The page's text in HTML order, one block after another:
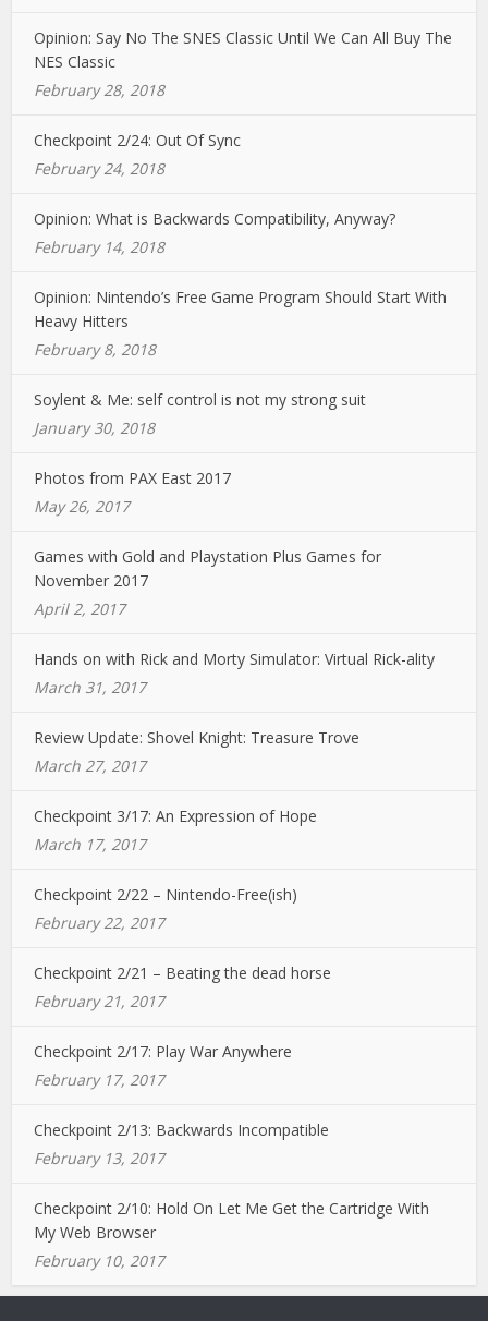
Opinion: Say No The SNES Classic Until We Can All Buy The
NES Classic
February 28, 2018
Checkpoint 2/24: Out Of Sync
February 24, 2018
Opinion: What is Backwards Compatibility, Anyway?
February 14, 2018
Opinion: Nintendo’s Free Game Program Should Start With
Heavy Hitters
February 8, 2018
Soylent & Me: self control is not my strong suit
January 30, 2018
Photos from PAX East 2017
May 26, 2017
Games with Gold and Playstation Plus Games for
November 2017
April 2, 2017
Hands on with Rick and Morty Simulator: Virtual Rick-ality
March 31, 2017
Review Update: Shovel Knight: Treasure Trove
March 27, 2017
Checkpoint 3/17: An Expression of Hope
March 17, 2017
Checkpoint 2/22 – Nintendo-Free(ish)
February 22, 2017
Checkpoint 2/21 – Beating the dead horse
February 21, 2017
Checkpoint 2/17: Play War Anywhere
February 17, 2017
Checkpoint 2/13: Backwards Incompatible
February 13, 2017
Checkpoint 2/10: Hold On Let Me Get the Cartridge With
My Web Browser
February 10, 2017